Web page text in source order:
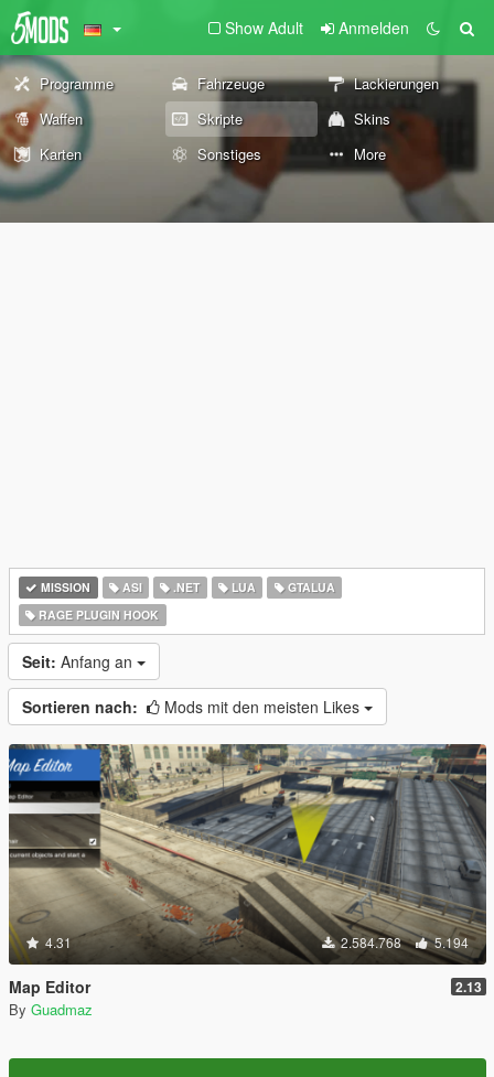
Show Adult Anmelden
Programme Fahrzeuge
Lackierungen
Waffen
Skripte
Skins
Karten
Sonstiges More
MISSION ASI .NET LUA
GTALUA
RAGE PLUGIN HOOK
Seit: Anfang an
Sortieren nach: Mods mit den meisten Likes
4.31 2.584.768 5.194
Map Editor 2.13
By Guadmaz